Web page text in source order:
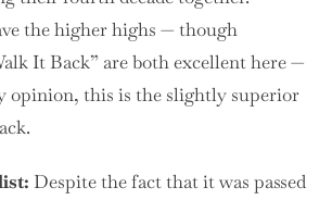
the higher highs — though
It Back” are both excellent here —
opinion, this is the slightly superior
Despite the fact that it was passed